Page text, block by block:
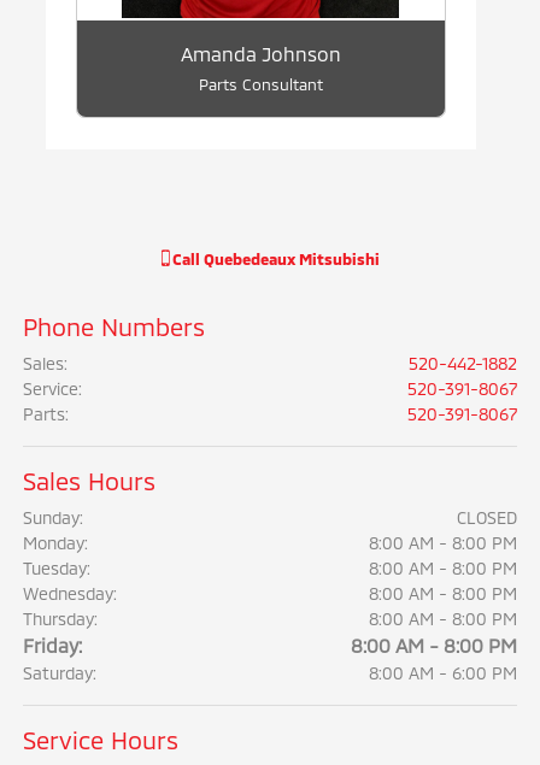
Amanda Johnson
Parts Consultant
Call Quebedeaux Mitsubishi
Phone Numbers
Sales:
520-442-1882
Service:
520-391-8067
Parts: 520-391-8067
Sales Hours
Sunday:
CLOSED
Monday:
8:00 AM - 8:00 PM
Tuesday:
8:00 AM - 8:00 PM
Wednesday:
8:00 AM - 8:00 PM
Thursday:
8:00 AM - 8:00 PM
Friday: 8:00 AM - 8:00 PM
Saturday: 8:00 AM - 6:00 PM
Service Hours